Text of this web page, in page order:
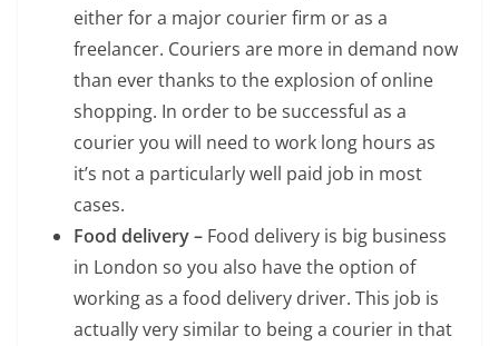
either for a major courier firm or as a
freelancer. Couriers are more in demand now
than ever thanks to the explosion of online
shopping. In order to be successful as a
courier you will need to work long hours as
it’s not a particularly well paid job in most
cases.
Food delivery – Food delivery is big business
in London so you also have the option of
working as a food delivery driver. This job is
actually very similar to being a courier in that